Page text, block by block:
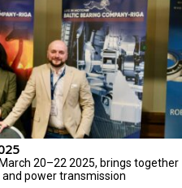
20–22 2025, brings together
power transmission